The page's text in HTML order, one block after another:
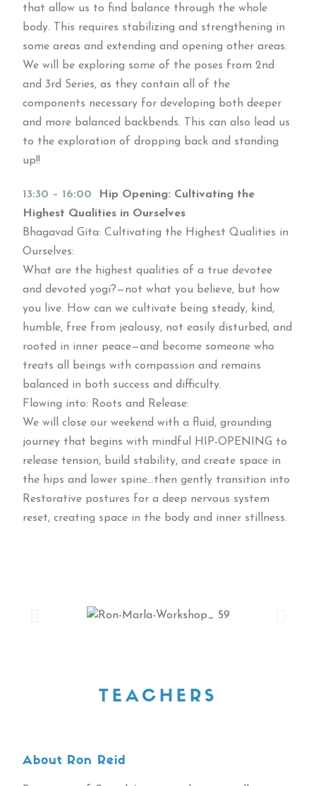
that allow us to find balance through the whole
body. This requires stabilizing and strengthening in
some areas and extending and opening other areas.
We will be exploring some of the poses from 2nd
and 3rd Series, as they contain all of the
components necessary for developing both deeper
and more balanced backbends. This can also lead us
to the exploration of dropping back and standing
up!!
13:30 – 16:00
Hip Opening: Cultivating the
Highest Qualities in Ourselves
Bhagavad Gita: Cultivating the Highest Qualities in
Ourselves:
What are the highest qualities of a true devotee
and devoted yogi?—not what you believe, but how
you live. How can we cultivate being steady, kind,
humble, free from jealousy, not easily disturbed, and
rooted in inner peace—and become someone who
treats all beings with compassion and remains
balanced in both success and difficulty.
Flowing into: Roots and Release:
We will close our weekend with a fluid, grounding
journey that begins with mindful HIP-OPENING to
release tension, build stability, and create space in
the hips and lower spine…then gently transition into
Restorative postures for a deep nervous system
reset, creating space in the body and inner stillness.
TEACHERS
About Ron Reid